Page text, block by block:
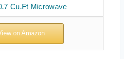
Cu.Ft Microwave